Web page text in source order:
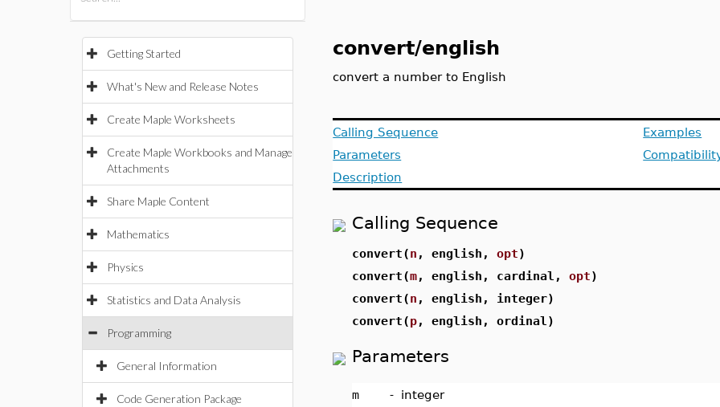
Getting Started
What's New and Release Notes
Create Maple Worksheets
Create Maple Workbooks and Manage
Attachments
Share Maple Content
Mathematics
Physics
Statistics and Data Analysis
Programming
General Information
Code Generation Package
convert/english
convert a number to English
Calling Sequence
Parameters
Description
Examples
Calling Sequence
convert(n , english,opt)
convert(m, english, cardinal,opt)
convert(n , english, integer)
convert(p, english, ordinal)
Parameters
m - integer